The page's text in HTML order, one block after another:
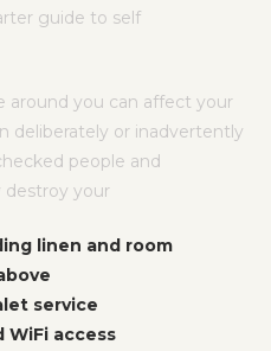
guide to self
around you can affect your
deliberately or inadvertently
people and
destroy your
linen and room
service
access